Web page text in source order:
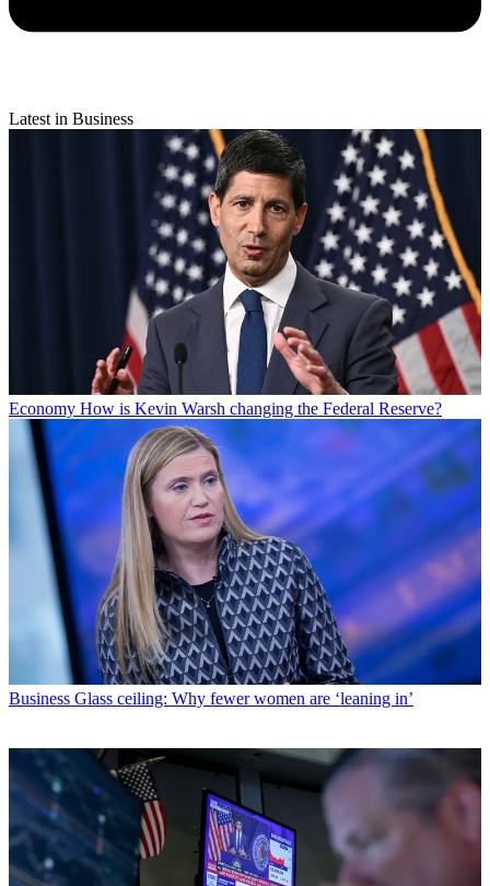
Latest in Business
Economy How is Kevin Warsh changing the Federal Reserve?
Business Glass ceiling: Why fewer women are ‘leaning in’